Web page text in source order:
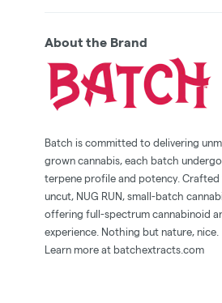
About the Brand
Batch is committed to delivering
grown cannabis, each batch
terpene profile and potency.
uncut, NUG RUN, small-batch
offering full-spectrum cannabinoid
experience. Nothing but nature, nice.
Learn more at batchextracts.com